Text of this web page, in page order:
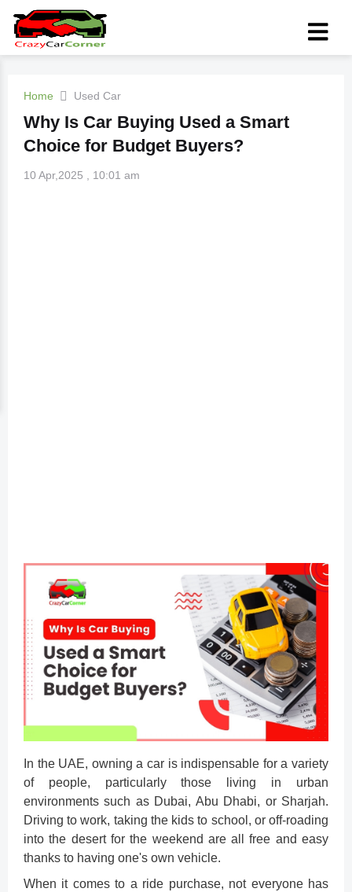
Home Used Car
Why Is Car Buying Used a Smart
Choice for Budget Buyers?
10 Apr,2025 , 10:01 am
In the UAE, owning a car is indispensable for a variety
of people, particularly those living in urban
environments such as Dubai, Abu Dhabi, or Sharjah.
Driving to work, taking the kids to school, or off-roading
into the desert for the weekend are all free and easy
thanks to having one's own vehicle.
When it comes to a ride purchase, not everyone has